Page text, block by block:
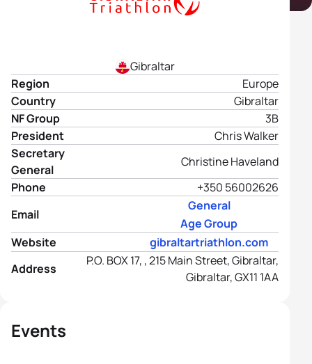
Gibraltar
Region
Europe
Country
Gibraltar
NF Group
3B
President
Chris Walker
Secretary
General
Christine Haveland
Phone
+350 56002626
Email
General
Age Group
Website
gibraltartriathlon.com
Address
P.O. BOX 17, , 215 Main Street, Gibraltar,
Gibraltar, GX11 1AA
Events